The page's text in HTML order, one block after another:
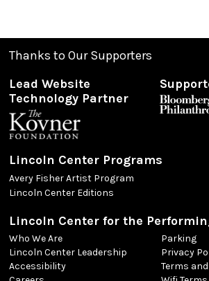
Thanks to Our Supporters
Lead Website
Technology Partner
Lincoln Center Programs
Avery Fisher Artist Program
Lincoln Center Editions
Lincoln Center for the
Who We Are
Lincoln Center Leadership
Accessibility
Parking
Privacy
Terms